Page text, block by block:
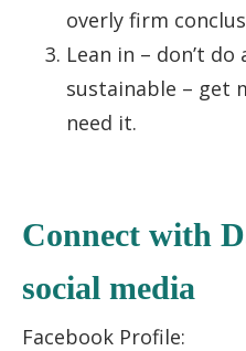
overly firm
Lean in – don’t
sustainable – get
need it.
Connect with
social media
Facebook Profile: